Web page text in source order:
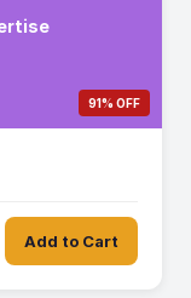
91% OFF
Add to Cart